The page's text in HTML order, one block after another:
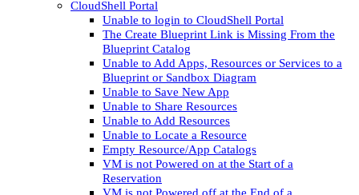
CloudShell Portal
Unable to login to CloudShell Portal
The Create Blueprint Link is Missing From the
Blueprint Catalog
Unable to Add Apps, Resources or Services to a
Blueprint or Sandbox Diagram
Unable to Save New App
Unable to Share Resources
Unable to Add Resources
Unable to Locate a Resource
Empty Resource/App Catalogs
VM is not Powered on at the Start of a
Reservation
VM is not Powered off at the End of a